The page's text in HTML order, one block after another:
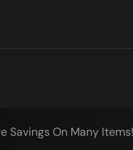
Savings On Many Items!